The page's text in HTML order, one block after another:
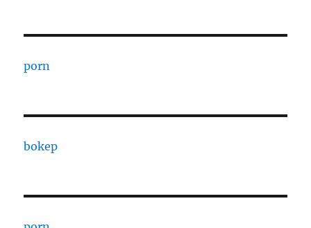
porn
bokep